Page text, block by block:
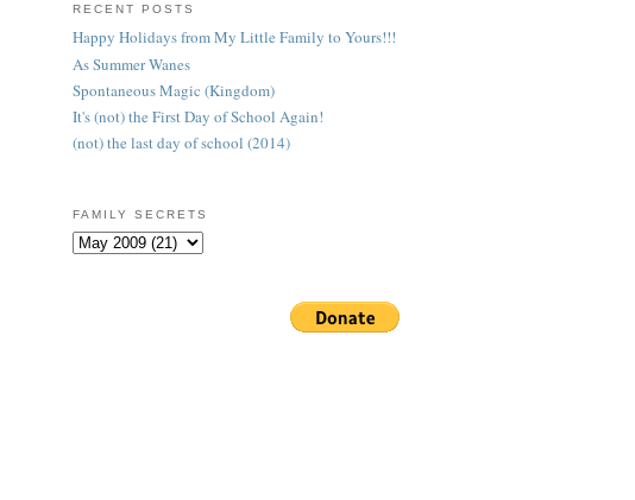
RECENT POSTS
Happy Holidays from My Little Family to Yours!!!
As Summer Wanes
Spontaneous Magic (Kingdom)
It's (not) the First Day of School Again!
(not) the last day of school (2014)
FAMILY SECRETS